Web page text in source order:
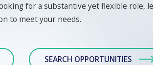
for a substantive yet flexible role,
to meet your needs.
SEARCH OPPORTUNITIES